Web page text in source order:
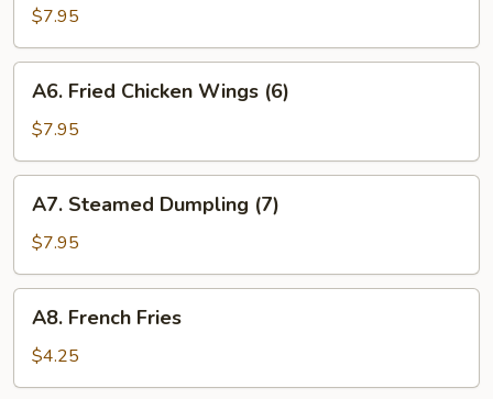
Stickers
(7)
$7.95
A6.
Fried
Chicken
Wings
(6)
A6. Fried Chicken Wings (6)
$7.95
A7.
Steamed
Dumpling
(7)
A7. Steamed Dumpling (7)
$7.95
A8.
French
Fries
A8. French Fries
$4.25